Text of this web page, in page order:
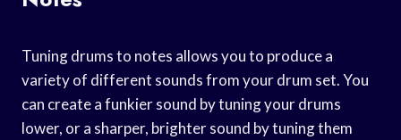
Tuning drums to notes allows you to produce a
variety of different sounds from your drum set. You
can create a funkier sound by tuning your drums
lower, or a sharper, brighter sound by tuning them